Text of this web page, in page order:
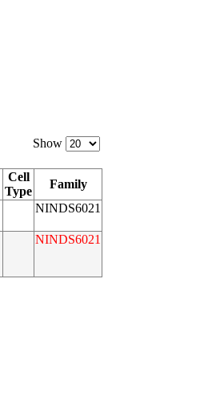
Show
Cell
Type
Family
NINDS6021
NINDS6021